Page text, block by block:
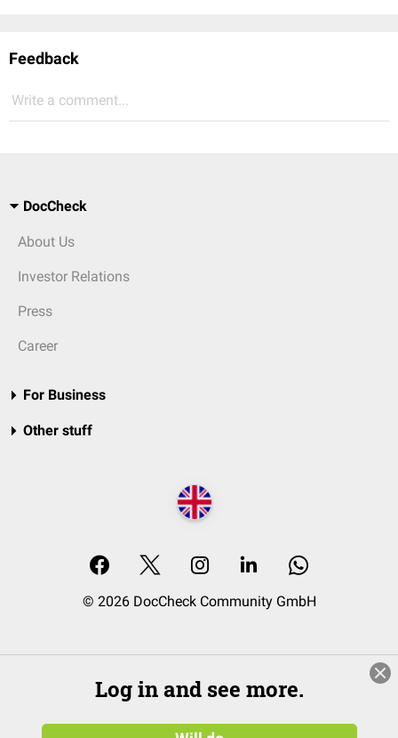
Feedback
Write a comment...
DocCheck
About Us
Investor Relations
Press
Career
For Business
Other stuff
© 2026 DocCheck Community GmbH
Log in and see more.